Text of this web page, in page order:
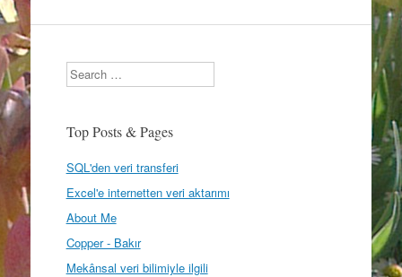
Search
Top Posts & Pages
SQL'den veri transferi
Excel'e internetten veri aktarımı
About Me
Copper - Bakır
Mekânsal veri bilimiyle ilgili